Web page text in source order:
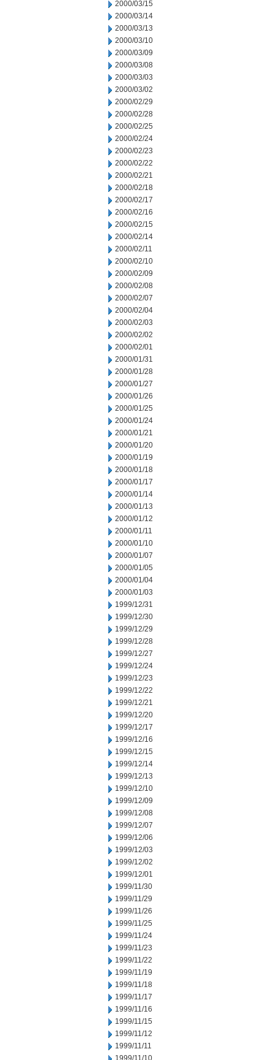
2000/03/15
2000/03/14
2000/03/13
2000/03/10
2000/03/09
2000/03/08
2000/03/03
2000/03/02
2000/02/29
2000/02/28
2000/02/25
2000/02/24
2000/02/23
2000/02/22
2000/02/21
2000/02/18
2000/02/17
2000/02/16
2000/02/15
2000/02/14
2000/02/11
2000/02/10
2000/02/09
2000/02/08
2000/02/07
2000/02/04
2000/02/03
2000/02/02
2000/02/01
2000/01/31
2000/01/28
2000/01/27
2000/01/26
2000/01/25
2000/01/24
2000/01/21
2000/01/20
2000/01/19
2000/01/18
2000/01/17
2000/01/14
2000/01/13
2000/01/12
2000/01/11
2000/01/10
2000/01/07
2000/01/05
2000/01/04
2000/01/03
1999/12/31
1999/12/30
1999/12/29
1999/12/28
1999/12/27
1999/12/24
1999/12/23
1999/12/22
1999/12/21
1999/12/20
1999/12/17
1999/12/16
1999/12/15
1999/12/14
1999/12/13
1999/12/10
1999/12/09
1999/12/08
1999/12/07
1999/12/06
1999/12/03
1999/12/02
1999/12/01
1999/11/30
1999/11/29
1999/11/26
1999/11/25
1999/11/24
1999/11/23
1999/11/22
1999/11/19
1999/11/18
1999/11/17
1999/11/16
1999/11/15
1999/11/12
1999/11/11
1999/11/10